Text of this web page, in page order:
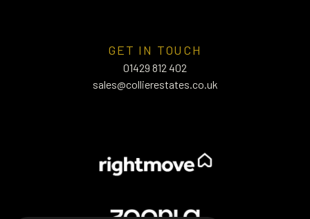
GET IN TOUCH
01429 812 402
sales@collierestates.co.uk